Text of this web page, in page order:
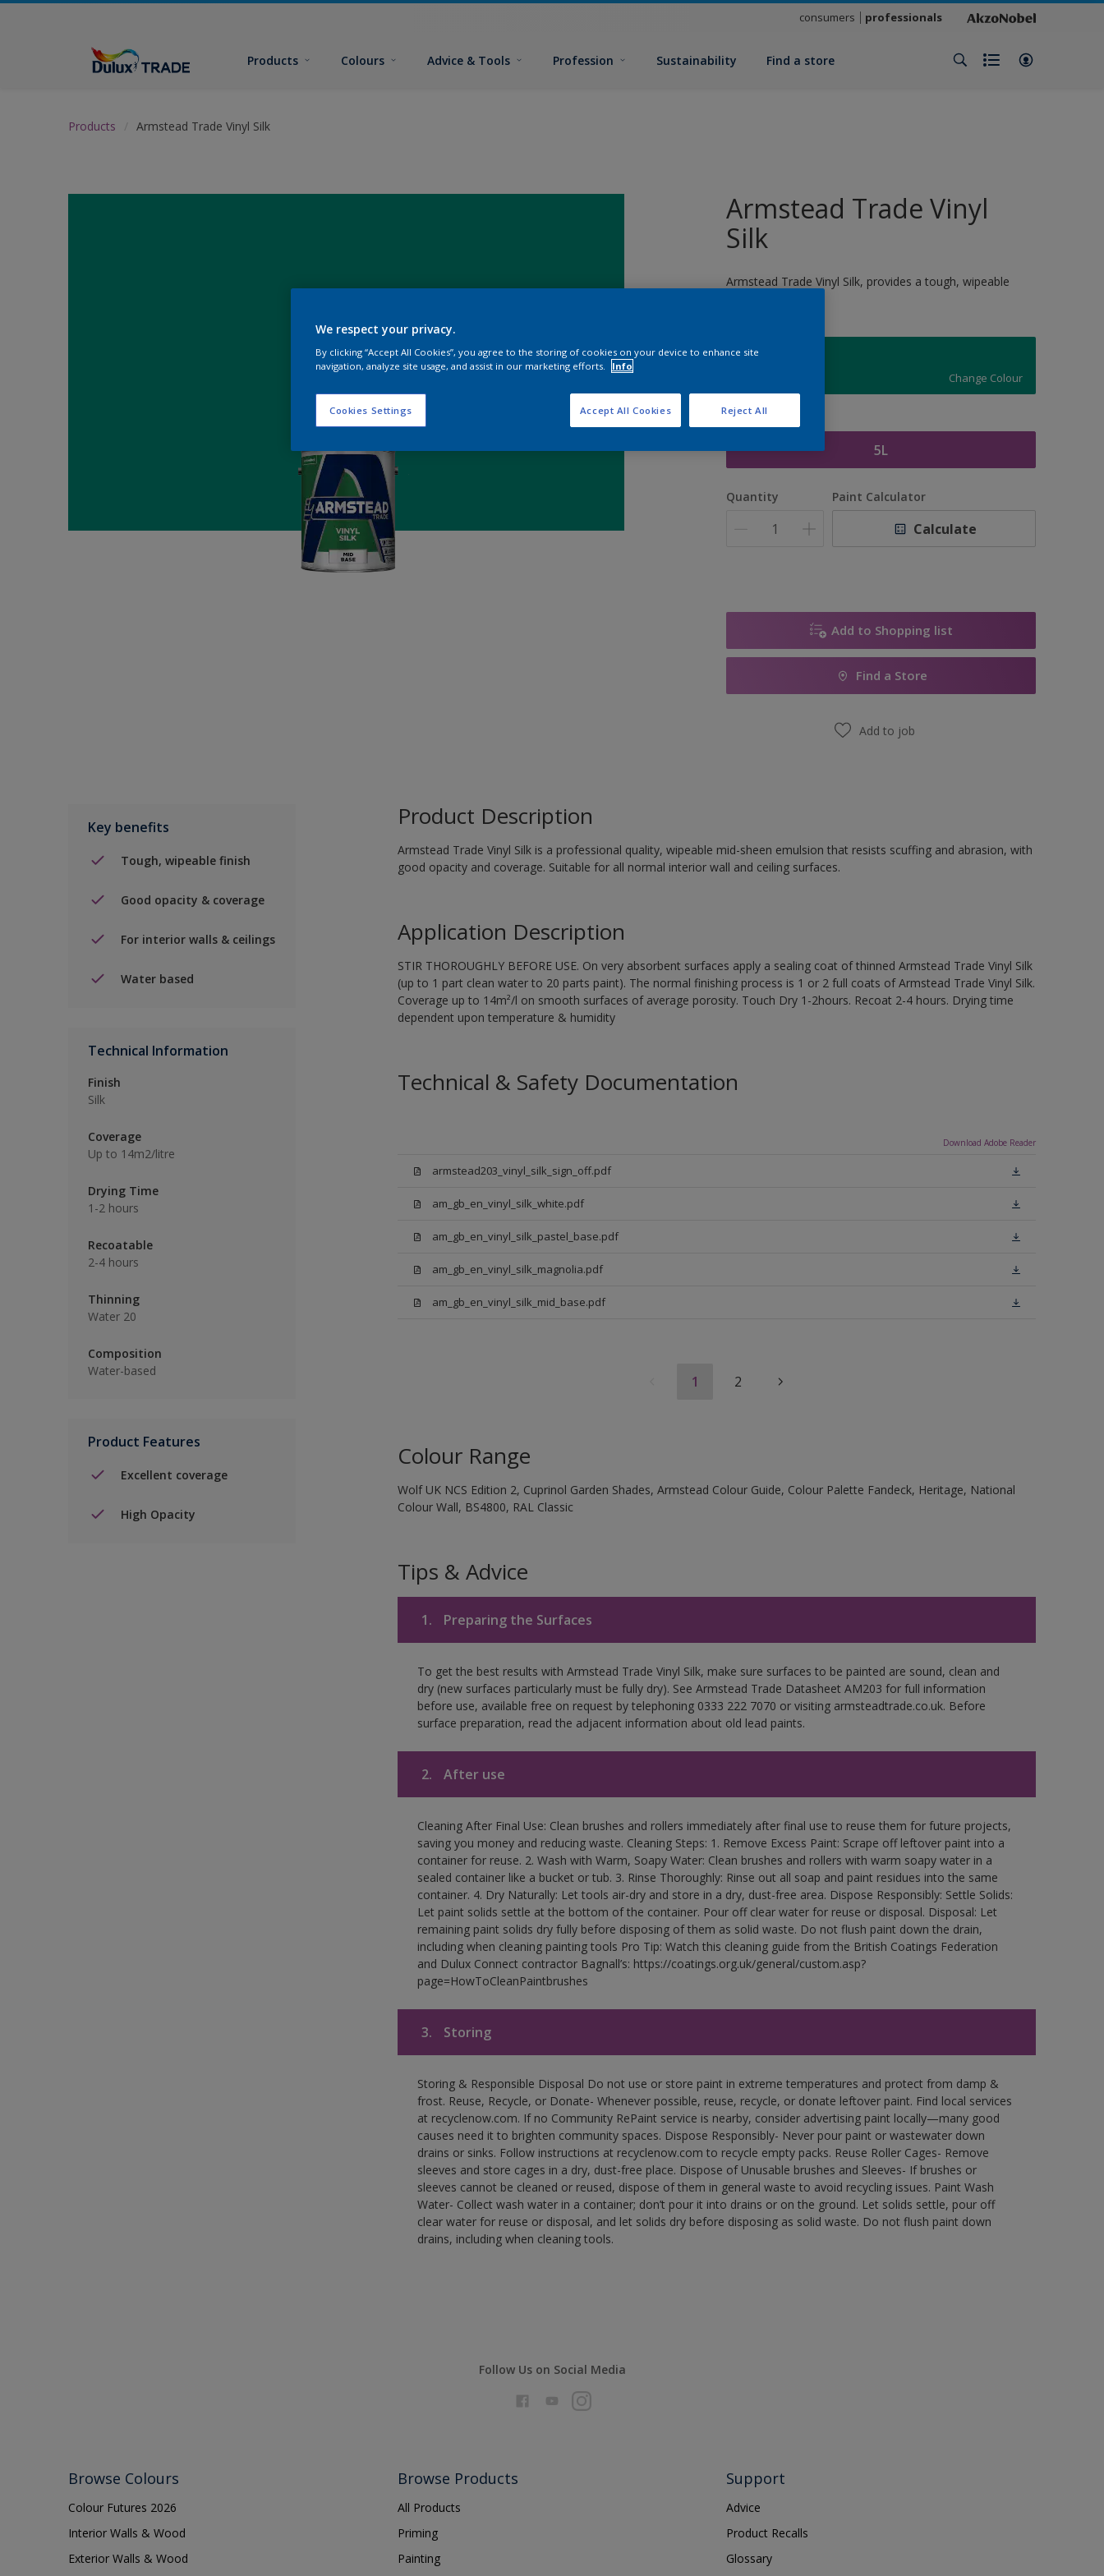
consumers professionals
Products Colours Advice & Tools Profession Sustainability Find a store
Products Armstead Trade Vinyl Silk
Armstead Trade Vinyl
Silk
Armstead Trade Vinyl Silk, provides a tough, wipeable
S3050B70G
Change Colour
5L
Quantity Paint Calculator
Calculate
Add to Shopping list
Find a Store
Add to job
Key benefits
Tough, wipeable finish
Good opacity & coverage
For interior walls & ceilings
Water based
Technical Information
Finish
Silk
Coverage
Up to 14m2/litre
Drying Time
1-2 hours
Recoatable
2-4 hours
Thinning
Water 20
Composition
Water-based
Product Features
Excellent coverage
High Opacity
Product Description
Armstead Trade Vinyl Silk is a professional quality, wipeable mid-sheen emulsion that resists scuffing and abrasion, with
good opacity and coverage. Suitable for all normal interior wall and ceiling surfaces.
Application Description
STIR THOROUGHLY BEFORE USE. On very absorbent surfaces apply a sealing coat of thinned Armstead Trade Vinyl Silk
(up to 1 part clean water to 20 parts paint). The normal finishing process is 1 or 2 full coats of Armstead Trade Vinyl Silk.
Coverage up to 14m²/l on smooth surfaces of average porosity. Touch Dry 1-2hours. Recoat 2-4 hours. Drying time
dependent upon temperature & humidity
Technical & Safety Documentation
Download Adobe Reader
armstead203_vinyl_silk_sign_off.pdf
am_gb_en_vinyl_silk_white.pdf
am_gb_en_vinyl_silk_pastel_base.pdf
am_gb_en_vinyl_silk_magnolia.pdf
am_gb_en_vinyl_silk_mid_base.pdf
1 2
Colour Range
Wolf UK NCS Edition 2, Cuprinol Garden Shades, Armstead Colour Guide, Colour Palette Fandeck, Heritage, National
Colour Wall, BS4800, RAL Classic
Tips & Advice
1. Preparing the Surfaces
To get the best results with Armstead Trade Vinyl Silk, make sure surfaces to be painted are sound, clean and
dry (new surfaces particularly must be fully dry). See Armstead Trade Datasheet AM203 for full information
before use, available free on request by telephoning 0333 222 7070 or visiting armsteadtrade.co.uk. Before
surface preparation, read the adjacent information about old lead paints.
2. After use
Cleaning After Final Use: Clean brushes and rollers immediately after final use to reuse them for future projects,
saving you money and reducing waste. Cleaning Steps: 1. Remove Excess Paint: Scrape off leftover paint into a
container for reuse. 2. Wash with Warm, Soapy Water: Clean brushes and rollers with warm soapy water in a
sealed container like a bucket or tub. 3. Rinse Thoroughly: Rinse out all soap and paint residues into the same
container. 4. Dry Naturally: Let tools air-dry and store in a dry, dust-free area. Dispose Responsibly: Settle Solids:
Let paint solids settle at the bottom of the container. Pour off clear water for reuse or disposal. Disposal: Let
remaining paint solids dry fully before disposing of them as solid waste. Do not flush paint down the drain,
including when cleaning painting tools Pro Tip: Watch this cleaning guide from the British Coatings Federation
and Dulux Connect contractor Bagnall’s: https://coatings.org.uk/general/custom.asp?
page=HowToCleanPaintbrushes
3. Storing
Storing & Responsible Disposal Do not use or store paint in extreme temperatures and protect from damp &
frost. Reuse, Recycle, or Donate- Whenever possible, reuse, recycle, or donate leftover paint. Find local services
at recyclenow.com. If no Community RePaint service is nearby, consider advertising paint locally—many good
causes need it to brighten community spaces. Dispose Responsibly- Never pour paint or wastewater down
drains or sinks. Follow instructions at recyclenow.com to recycle empty packs. Reuse Roller Cages- Remove
sleeves and store cages in a dry, dust-free place. Dispose of Unusable brushes and Sleeves- If brushes or
sleeves cannot be cleaned or reused, dispose of them in general waste to avoid recycling issues. Paint Wash
Water- Collect wash water in a container; don’t pour it into drains or on the ground. Let solids settle, pour off
clear water for reuse or disposal, and let solids dry before disposing as solid waste. Do not flush paint down
drains, including when cleaning tools.
Follow Us on Social Media
Browse Colours
Colour Futures 2026
Interior Walls & Wood
Exterior Walls & Wood
Browse Products
All Products
Priming
Painting
Support
Advice
Product Recalls
Glossary
We respect your privacy.
By clicking “Accept All Cookies”, you agree to the storing of cookies on your device to enhance site
navigation, analyze site usage, and assist in our marketing efforts.
Info
Cookies Settings Reject All
Accept All Cookies